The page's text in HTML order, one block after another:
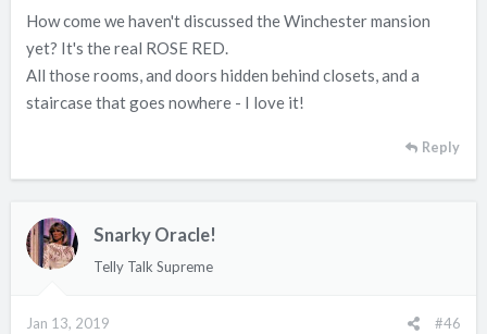
How come we haven't discussed the Winchester mansion
yet? It's the real ROSE RED.
All those rooms, and doors hidden behind closets, and a
staircase that goes nowhere - I love it!
Reply
Snarky Oracle!
Telly Talk Supreme
Jan 13, 2019 #46